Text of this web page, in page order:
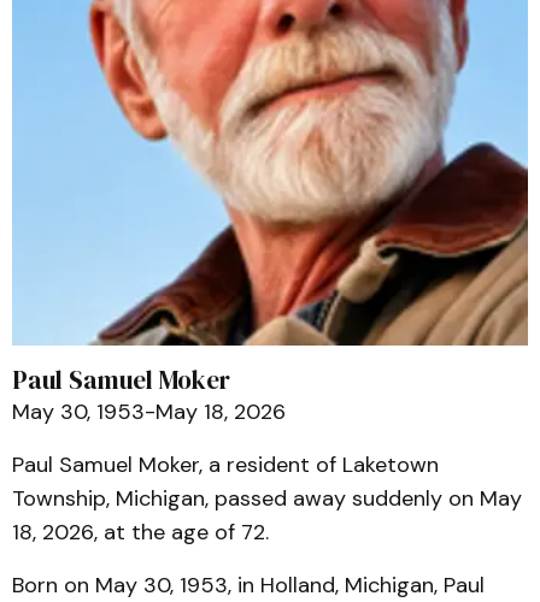
Paul Samuel Moker
May 30, 1953-May 18, 2026
Paul Samuel Moker, a resident of Laketown
Township, Michigan, passed away suddenly on May
18, 2026, at the age of 72.
Born on May 30, 1953, in Holland, Michigan, Paul